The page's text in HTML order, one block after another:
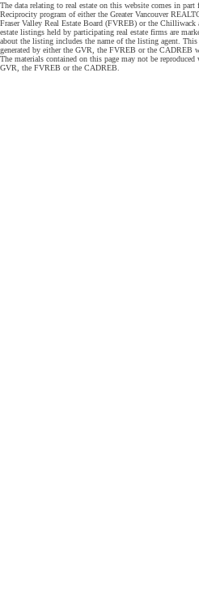
The data relating to real estate on this website comes in
Reciprocity program of either the Greater Vancouver
Fraser Valley Real Estate Board (FVREB) or the
estate listings held by participating real estate firms are
about the listing includes the name of the listing agent.
generated by either the GVR, the FVREB or the CADREB
The materials contained on this page may not be
GVR, the FVREB or the CADREB.